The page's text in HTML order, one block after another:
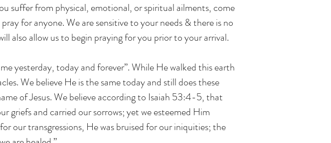
suffer from physical, emotional, or spiritual ailments, come
for anyone. We are sensitive to your needs & there is no
also allow us to begin praying for you prior to your arrival.
yesterday, today and forever”. While He walked this earth
We believe He is the same today and still does these
of Jesus. We believe according to Isaiah 53:4-5, that
griefs and carried our sorrows; yet we esteemed Him
our transgressions, He was bruised for our iniquities; the